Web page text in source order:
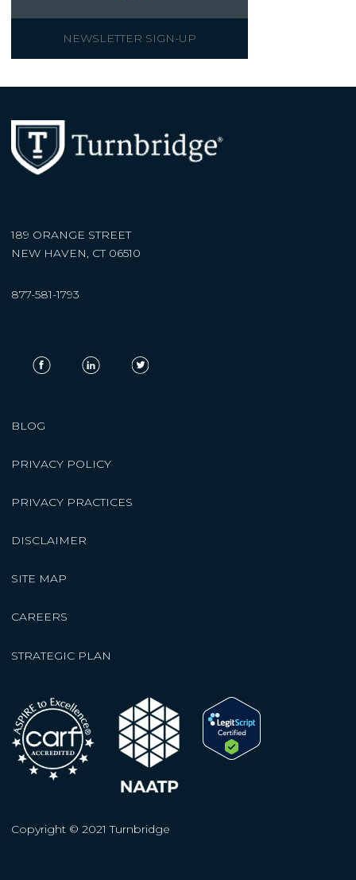
NEWSLETTER SIGN-UP
189 ORANGE STREET
NEW HAVEN, CT 06510
877-581-1793
BLOG
PRIVACY POLICY
PRIVACY PRACTICES
DISCLAIMER
SITE MAP
CAREERS
STRATEGIC PLAN
Copyright © 2021 Turnbridge